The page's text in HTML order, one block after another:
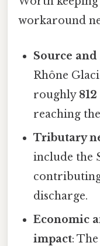
workaround
Source
Rhône
roughly
reaching
Tributary
include the
discharge.
Economic
impact: